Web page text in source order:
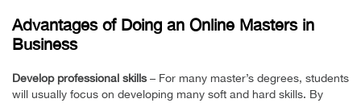
Advantages of Doing an Online Masters in
Business
Develop professional skills – For many master’s degrees, students
will usually focus on developing many soft and hard skills. By